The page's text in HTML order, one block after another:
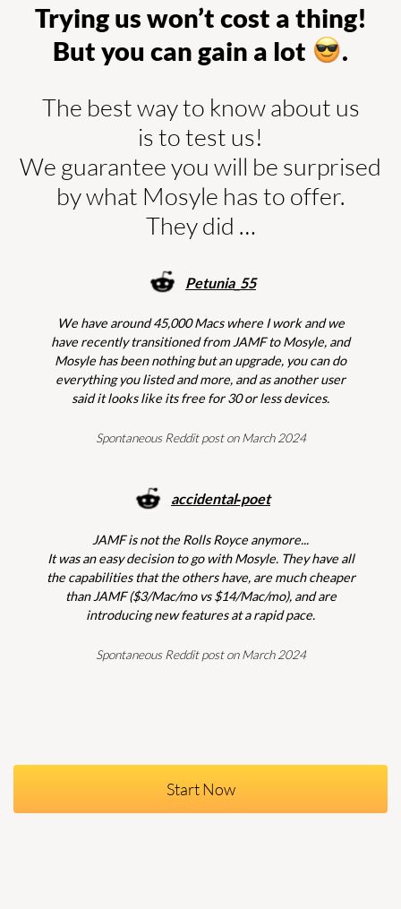
Trying us won’t cost a thing!
But you can gain a lot
.
The best way to know about us
is to test us!
We guarantee you will be surprised
by what Mosyle has to offer.
They did …
Petunia_55
We have around 45,000 Macs where I work and we
have recently transitioned from JAMF to Mosyle, and
Mosyle has been nothing but an upgrade, you can do
everything you listed and more, and as another user
said it looks like its free for 30 or less devices.
Spontaneous Reddit post on March 2024
accidental‑poet
JAMF is not the Rolls Royce anymore...
It was an easy decision to go with Mosyle. They have all
the capabilities that the others have, are much cheaper
than JAMF ($3/Mac/mo vs $14/Mac/mo), and are
introducing new features at a rapid pace.
Spontaneous Reddit post on March 2024
Start Now